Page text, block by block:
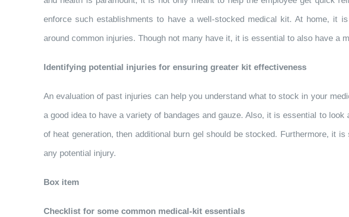
enforce such establishments to have a well-stocked medical kit. At home, it
around common injuries. Though not many have it, it is essential to also have a
Identifying potential injuries for ensuring greater kit effectiveness
An evaluation of past injuries can help you understand what to stock in your
a good idea to have a variety of bandages and gauze. Also, it is essential to
of heat generation, then additional burn gel should be stocked. Furthermore, it
any potential injury.
Box item
Checklist for some common medical-kit essentials